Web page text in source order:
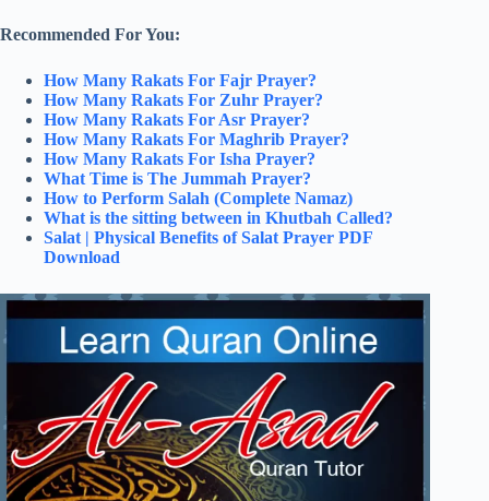
Recommended For You:
How Many Rakats For Fajr Prayer?
How Many Rakats For Zuhr Prayer?
How Many Rakats For Asr Prayer?
How Many Rakats For Maghrib Prayer?
How Many Rakats For Isha Prayer?
What Time is The Jummah Prayer?
How to Perform Salah (Complete Namaz)
What is the sitting between in Khutbah Called?
Salat | Physical Benefits of Salat Prayer PDF
Download